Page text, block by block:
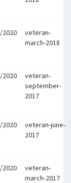
2020
veteran-
march-2018
2020
veteran-
september-
2017
2020
veteran-june-
2017
2020
veteran-
march-2017